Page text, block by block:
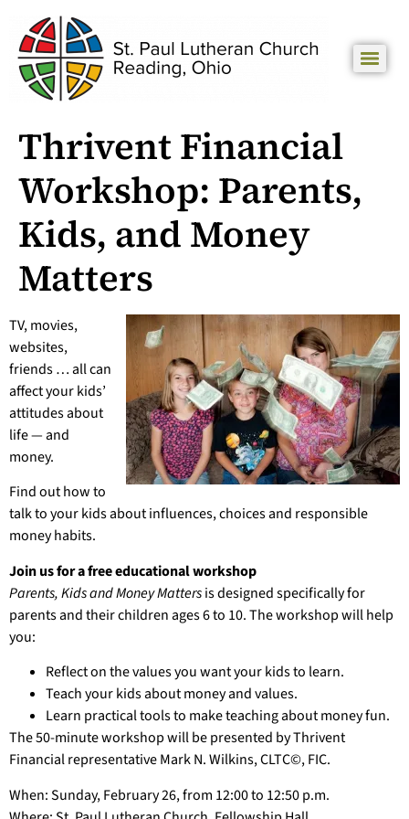
Thrivent Financial
Workshop: Parents,
Kids, and Money
Matters
TV, movies,
websites,
friends … all can
affect your kids’
attitudes about
life — and
money.
Find out how to
talk to your kids about influences, choices and responsible
money habits.
Join us for a free educational workshop
Parents, Kids and Money Mattersis designed specifically for
parents and their children ages 6 to 10. The workshop will help
you:
Reflect on the values you want your kids to learn.
Teach your kids about money and values.
Learn practical tools to make teaching about money fun.
The 50-minute workshop will be presented by Thrivent
Financial representative Mark N. Wilkins, CLTC©, FIC.
When: Sunday, February 26, from 12:00 to 12:50 p.m.